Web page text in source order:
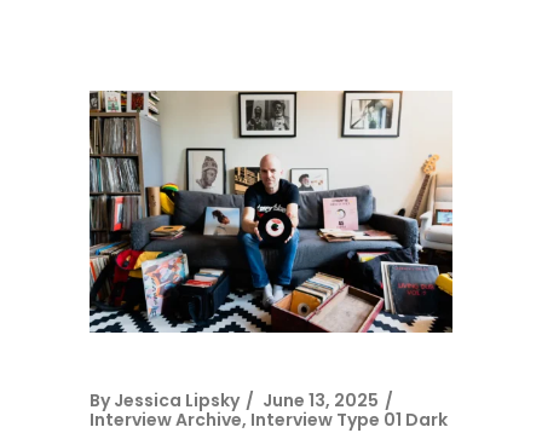
By Jessica Lipsky
June 13, 2025
Interview Archive, Interview Type 01 Dark